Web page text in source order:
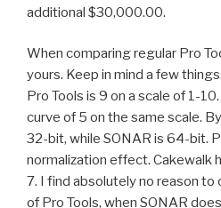
additional $30,000.00.
When comparing regular Pro
yours. Keep in mind a few
Pro Tools is 9 on a scale of 1-
curve of 5 on the same scale.
32-bit, while SONAR is 64-bit.
normalization effect. Cakewalk
7. I find absolutely no reason
of Pro Tools, when SONAR